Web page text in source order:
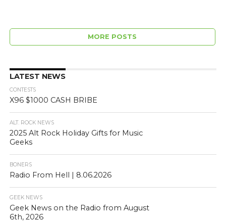
MORE POSTS
LATEST NEWS
CONTESTS
X96 $1000 CASH BRIBE
ALT. ROCK NEWS
2025 Alt Rock Holiday Gifts for Music
Geeks
BONERS
Radio From Hell | 8.06.2026
GEEK NEWS
Geek News on the Radio from August
6th, 2026